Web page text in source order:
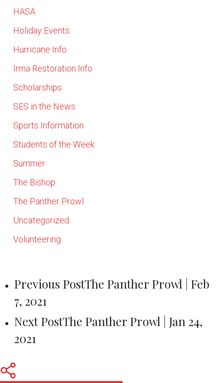
HASA
Holiday Events
Hurricane Info
Irma Restoration Info
Scholarships
SES in the News
Sports Information
Students of the Week
Summer
The Bishop
The Panther Prowl
Uncategorized
Volunteering
Previous PostThe Panther Prowl | Feb
7, 2021
Next PostThe Panther Prowl | Jan 24,
2021